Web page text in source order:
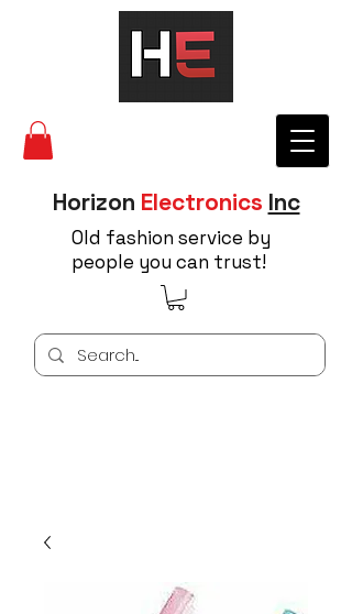
Horizon Electronics Inc
Old fashion service by
people you can trust!